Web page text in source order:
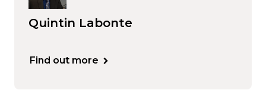
Quintin Labonte
Find out more